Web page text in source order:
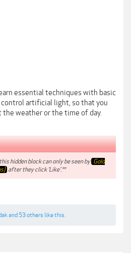
essential techniques with basic
artificial light, so that you
the weather or the time of day.
hidden block can only be seen by Gold
after they click 'Like'.**
and 53 others like this.